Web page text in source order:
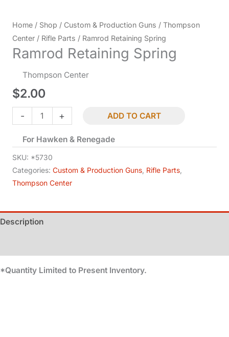
Home / Shop / Custom & Production Guns / Thompson
Center / Rifle Parts / Ramrod Retaining Spring
Ramrod Retaining Spring
Thompson Center
$2.00
-
Ramrod
Retaining
Spring
quantity
+ ADD TO CART
For Hawken & Renegade
SKU: *5730
Categories: Custom & Production Guns, Rifle Parts,
Thompson Center
Description
*Quantity Limited to Present Inventory.